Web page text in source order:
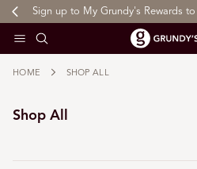
CONTENT
Sign up to My Grundy's Rewards
HOME SHOP ALL
Shop All